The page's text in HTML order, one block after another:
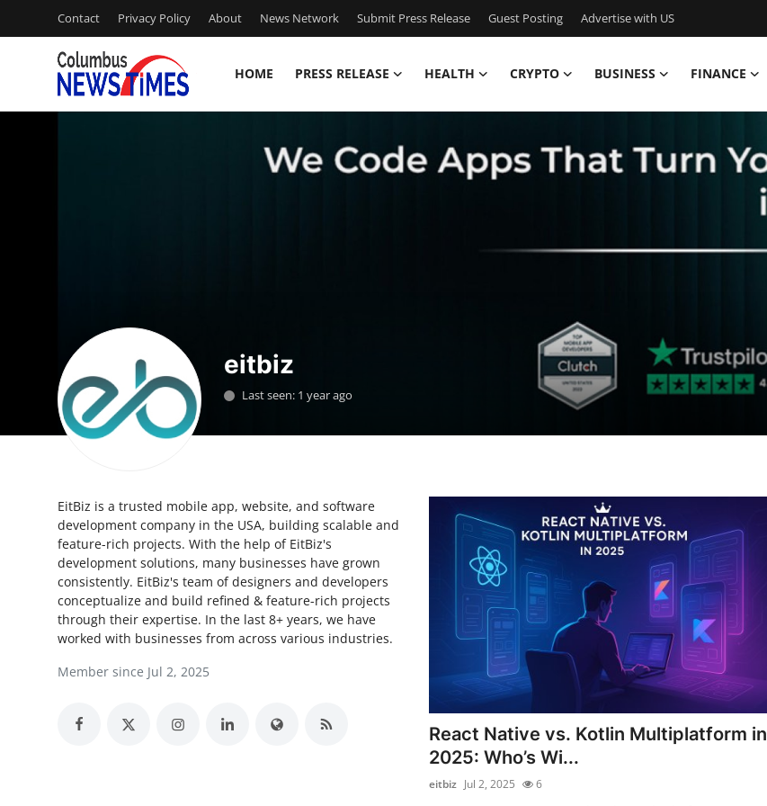
Contact Privacy Policy About News Network Submit Press Release Guest Posting Advertise with US
HOME PRESS RELEASE HEALTH CRYPTO BUSINESS FINANCE
Home
News Network
Submit Press Release
Crypto
Advertise with US
Business
Finance
Real Estate
eitbiz
Last seen: 1 year ago
EitBiz is a trusted mobile app, website, and software
development company in the USA, building scalable and
feature-rich projects. With the help of EitBiz's
development solutions, many businesses have grown
consistently. EitBiz's team of designers and developers
conceptualize and build refined & feature-rich projects
through their expertise. In the last 8+ years, we have
worked with businesses from across various industries.
Member since Jul 2, 2025
React Native vs. Kotlin Multiplatform in
2025: Who’s Wi...
eitbiz Jul 2, 2025 6